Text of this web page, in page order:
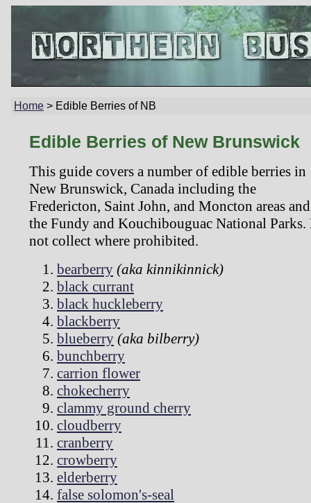
Home > Edible Berries of NB
Edible Berries of New Brunswick
This guide covers a number of edible berries in
New Brunswick, Canada including the
Fredericton, Saint John, and Moncton areas and
the Fundy and Kouchibouguac National Parks.
not collect where prohibited.
bearberry (aka kinnikinnick)
black currant
black huckleberry
blackberry
blueberry (aka bilberry)
bunchberry
carrion flower
chokecherry
clammy ground cherry
cloudberry
cranberry
crowberry
elderberry
false solomon's-seal